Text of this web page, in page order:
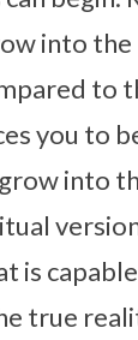
into
to
you to
into
is
true